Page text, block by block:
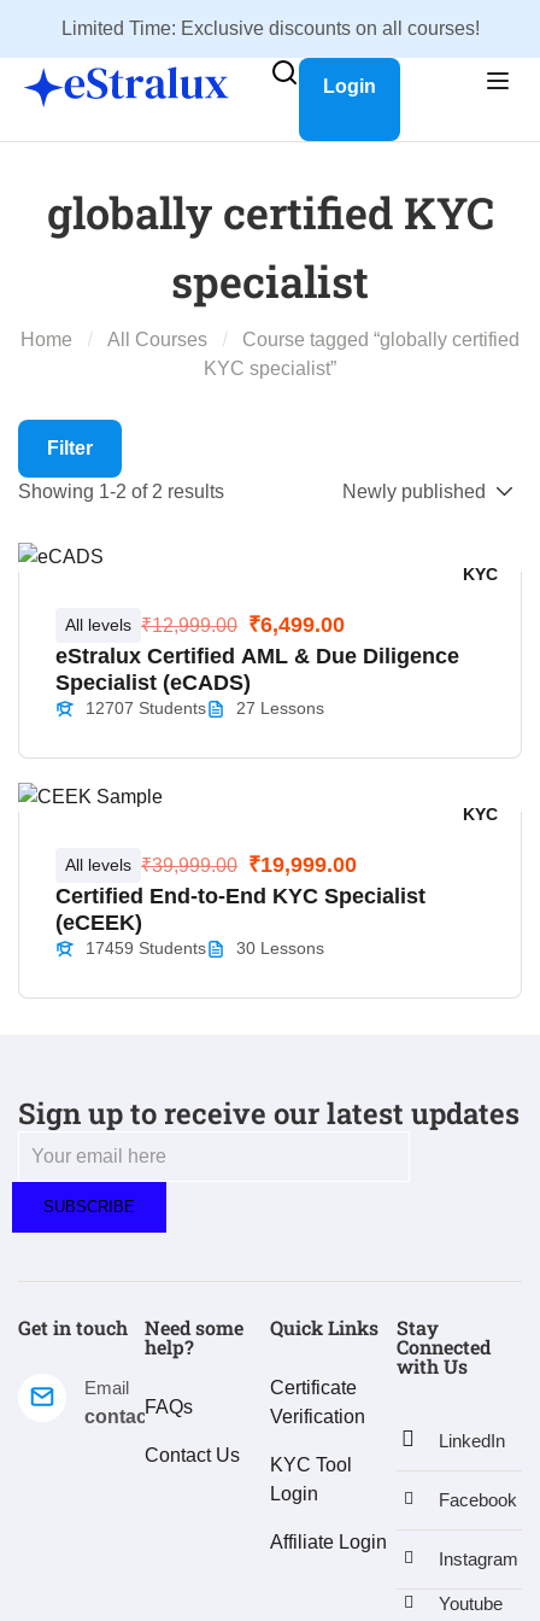
Limited Time: Exclusive discounts on all courses!
Login
globally certified KYC
specialist
Home All Courses
Course tagged “globally certified
KYC specialist”
Filter
Showing 1-2 of 2 results
KYC
All levels ₹12,999.00 ₹6,499.00
eStralux Certified AML & Due Diligence
Specialist (eCADS)
12707 Students 27 Lessons
KYC
All levels ₹39,999.00 ₹19,999.00
Certified End-to-End KYC Specialist
(eCEEK)
17459 Students 30 Lessons
Sign up to receive our latest updates
Get in touch
Email
contact@estralux.com
Need some
help?
FAQs
Contact Us
Quick Links
Certificate
Verification
KYC Tool
Login
Affiliate Login
Stay
Connected
with Us
LinkedIn
Facebook
Instagram
Youtube